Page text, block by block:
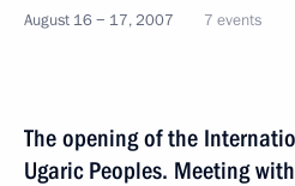
August 16 − 17, 2007 7 events
The opening of the
Ugaric Peoples. Meeting